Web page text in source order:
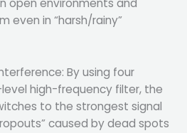
open environments and
even in “harsh/rainy”
By using four
high-frequency filter, the
to the strongest signal
caused by dead spots